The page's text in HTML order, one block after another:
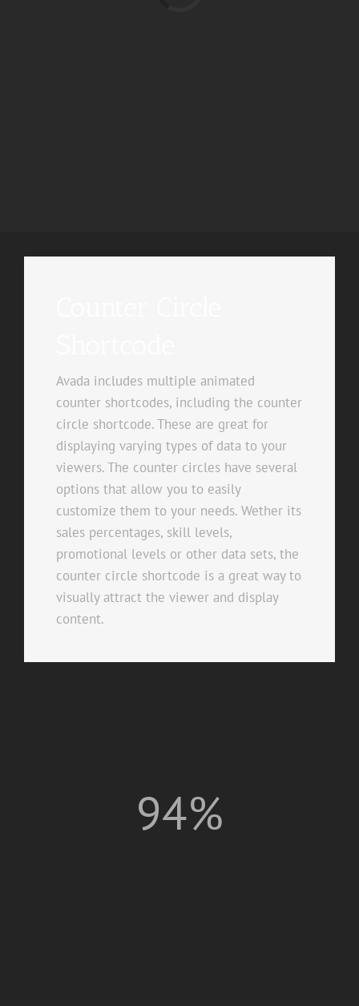
Avada includes multiple animated
counter shortcodes, including the counter
circle shortcode. These are great for
displaying varying types of data to your
viewers. The counter circles have several
options that allow you to easily
customize them to your needs. Wether its
sales percentages, skill levels,
promotional levels or other data sets, the
counter circle shortcode is a great way to
visually attract the viewer and display
content.
94%